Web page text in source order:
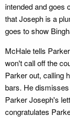
intended and goes
that Joseph is a
goes to show
McHale tells
won't call off the
Parker out, calling
bars. He
Parker Joseph's
congratulates